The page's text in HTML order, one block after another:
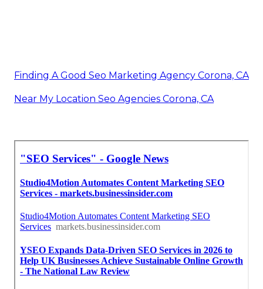
Finding A Good Seo Marketing Agency Corona, CA
Near My Location Seo Agencies Corona, CA